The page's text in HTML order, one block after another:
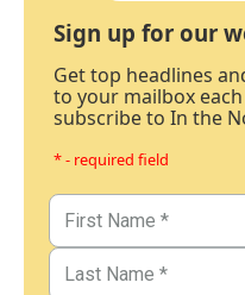
Sign up for our
Get top headlines
to your mailbox
subscribe to In the
* - required field